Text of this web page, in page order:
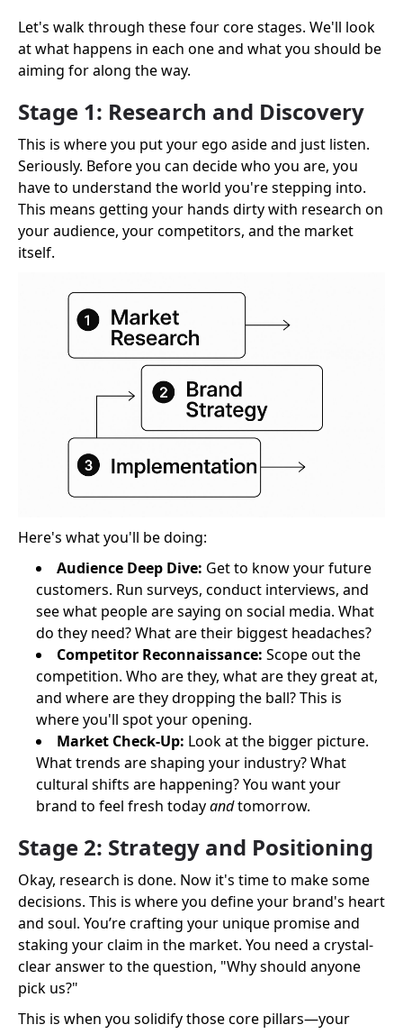
Let's walk through these four core stages. We'll look
at what happens in each one and what you should be
aiming for along the way.
Stage 1: Research and Discovery
This is where you put your ego aside and just listen.
Seriously. Before you can decide who you are, you
have to understand the world you're stepping into.
This means getting your hands dirty with research on
your audience, your competitors, and the market
itself.
Here's what you'll be doing:
Audience Deep Dive: Get to know your future
customers. Run surveys, conduct interviews, and
see what people are saying on social media. What
do they need? What are their biggest headaches?
Competitor Reconnaissance: Scope out the
competition. Who are they, what are they great at,
and where are they dropping the ball? This is
where you'll spot your opening.
Market Check-Up: Look at the bigger picture.
What trends are shaping your industry? What
cultural shifts are happening? You want your
brand to feel fresh todayandtomorrow.
Stage 2: Strategy and Positioning
Okay, research is done. Now it's time to make some
decisions. This is where you define your brand's heart
and soul. You’re crafting your unique promise and
staking your claim in the market. You need a crystal-
clear answer to the question, "Why should anyone
pick us?"
This is when you solidify those core pillars—your